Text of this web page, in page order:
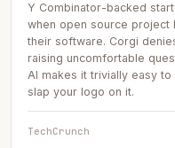
Y Combinator-backed
when open source
their software. Corgi
raising uncomfortable
AI makes it trivially easy
slap your logo on it.
TechCrunch